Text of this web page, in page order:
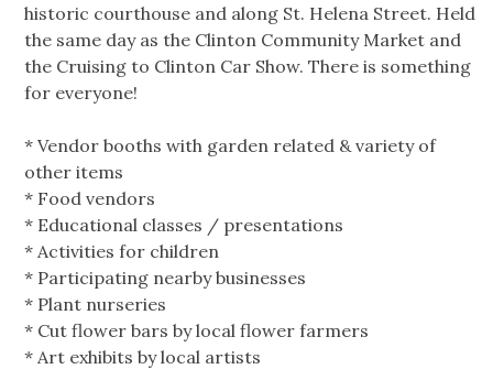
historic courthouse and along St. Helena Street. Held
the same day as the Clinton Community Market and
the Cruising to Clinton Car Show. There is something
for everyone!
* Vendor booths with garden related & variety of
other items
* Food vendors
* Educational classes / presentations
* Activities for children
* Participating nearby businesses
* Plant nurseries
* Cut flower bars by local flower farmers
* Art exhibits by local artists